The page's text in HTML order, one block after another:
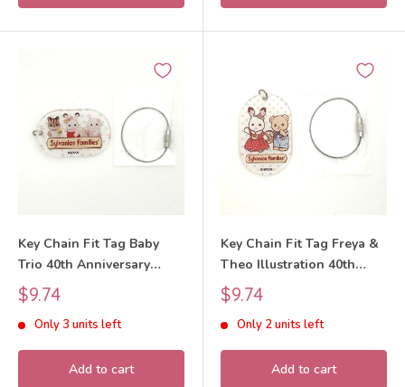
Key Chain Fit Tag Baby
Trio 40th Anniversary
Exhibition Sylvanian
Families Calico Critters
Sale
price
$9.74
Only 3 units left
Add to cart
Key Chain Fit Tag Freya &
Theo Illustration 40th
Anniversary Exhibition
Sylvanian Families Calico
Critters
Sale
price
$9.74
Only 2 units left
Add to cart